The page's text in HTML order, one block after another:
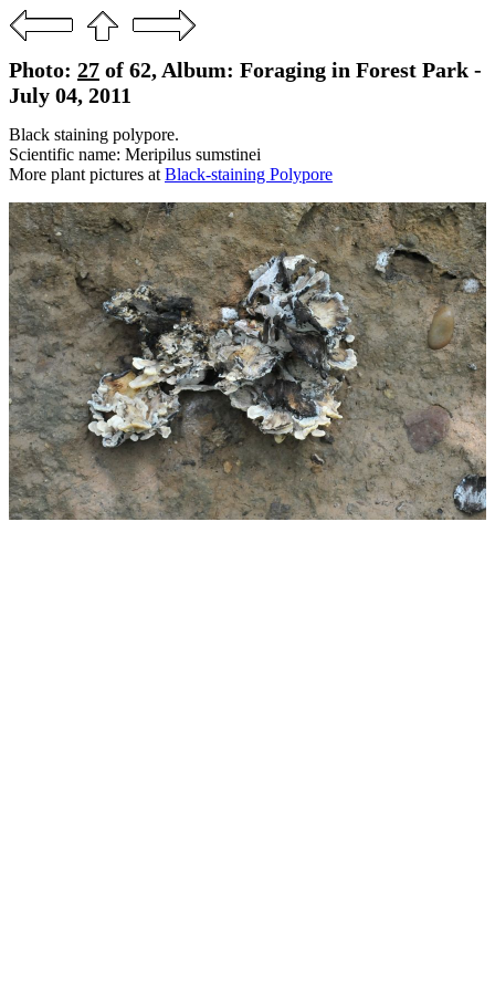
Photo: 27 of 62, Album: Foraging in Forest Park -
July 04, 2011
Black staining polypore.
Scientific name: Meripilus sumstinei
More plant pictures at Black-staining Polypore